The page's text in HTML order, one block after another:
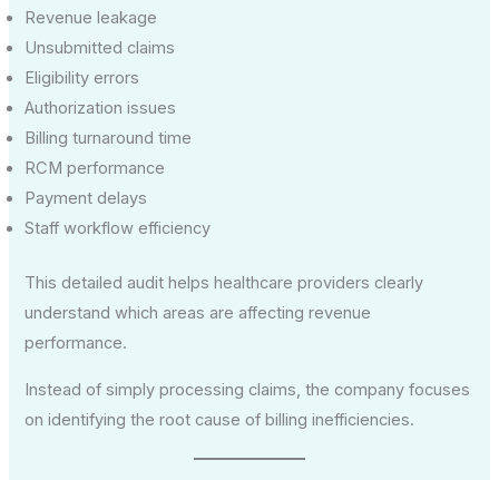
Revenue leakage
Unsubmitted claims
Eligibility errors
Authorization issues
Billing turnaround time
RCM performance
Payment delays
Staff workflow efficiency
This detailed audit helps healthcare providers clearly
understand which areas are affecting revenue
performance.
Instead of simply processing claims, the company focuses
on identifying the root cause of billing inefficiencies.